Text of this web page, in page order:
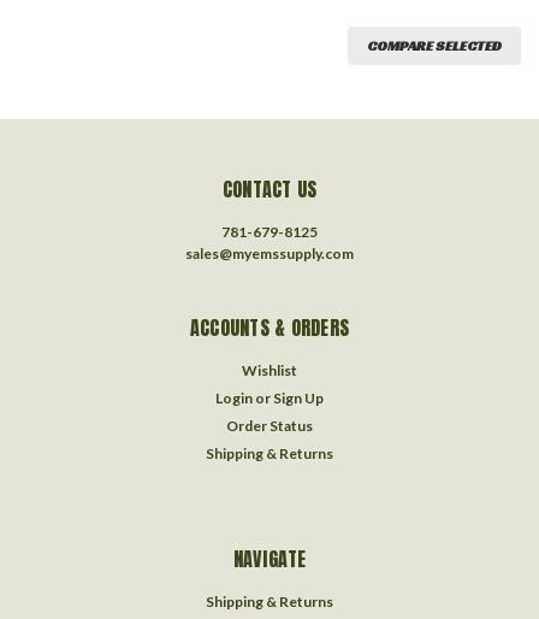
COMPARE SELECTED
CONTACT US
781-679-8125
sales@myemssupply.com
ACCOUNTS & ORDERS
Wishlist
Login or Sign Up
Order Status
Shipping & Returns
NAVIGATE
Shipping & Returns